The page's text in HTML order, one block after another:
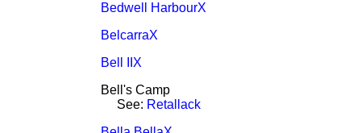
Bedwell HarbourX
BelcarraX
Bell IIX
Bell's Camp
See: Retallack